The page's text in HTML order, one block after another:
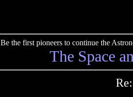
Be the first pioneers to continue the
The Space